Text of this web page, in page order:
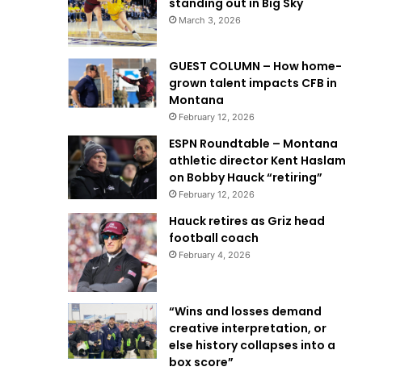
standing out in Big Sky
March 3, 2026
GUEST COLUMN – How home-
grown talent impacts CFB in
Montana
February 12, 2026
ESPN Roundtable – Montana
athletic director Kent Haslam
on Bobby Hauck “retiring”
February 12, 2026
Hauck retires as Griz head
football coach
February 4, 2026
“Wins and losses demand
creative interpretation, or
else history collapses into a
box score”